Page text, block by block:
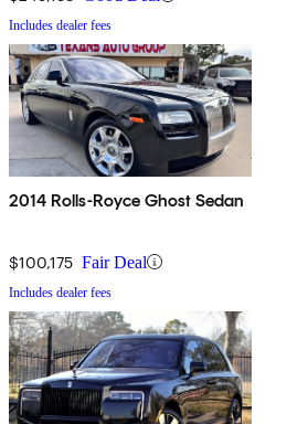
Includes dealer fees
2014 Rolls-Royce Ghost Sedan
$100,175 Fair Deal
Includes dealer fees